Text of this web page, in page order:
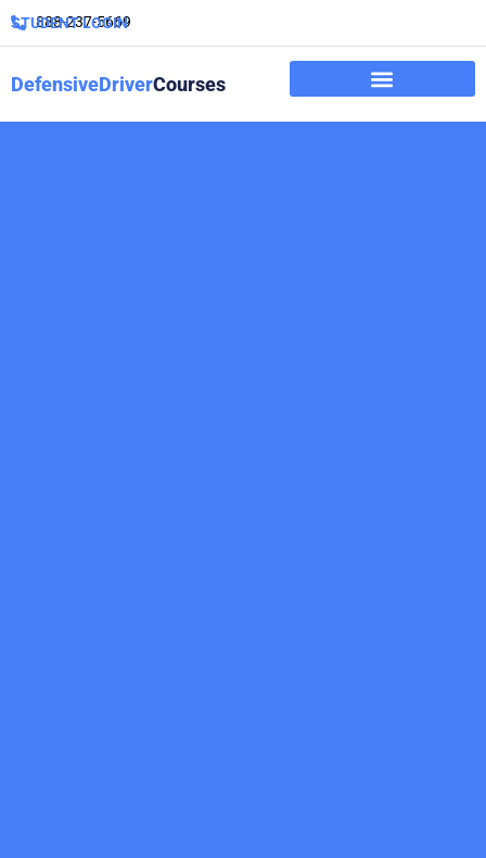
888-237-5669
STUDENT LOGIN
DefensiveDriverCourses